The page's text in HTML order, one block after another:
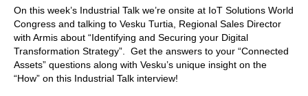
On this week’s Industrial Talk we’re onsite at IoT Solutions World
Congress and talking to Vesku Turtia, Regional Sales Director
with Armis about “Identifying and Securing your Digital
Transformation Strategy”. Get the answers to your “Connected
Assets” questions along with Vesku’s unique insight on the
“How” on this Industrial Talk interview!